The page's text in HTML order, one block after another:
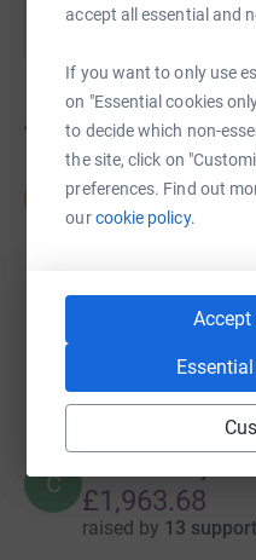
accept all essential and
If you want to only use
on "Essential cookies
to decide which non-
the site, click on
preferences. Find out
ourcookie policy.
44 fundraisers
Stephen Taylor
£3,144.51
Katie McDonald
£2,373.86
C £1,963.68
raised by 13